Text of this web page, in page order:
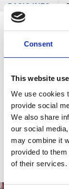
Consent
This website
We use cookies
provide social
We also share
our social
may combine it
provided to
of their services.
BASIC INFO
Model
Reference
Case material
Bracelet material
Movement
Functions